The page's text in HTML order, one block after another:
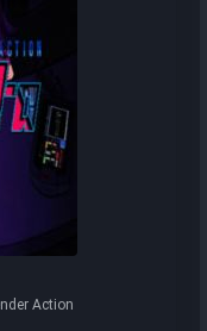
Action